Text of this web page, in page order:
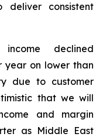
deliver consistent
declined
year on lower than
due to customer
that we will
and margin
as Middle East